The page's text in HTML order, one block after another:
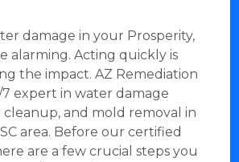
damage in your Prosperity,
alarming. Acting quickly is
the impact. AZ Remediation
expert in water damage
cleanup, and mold removal in
area. Before our certified
are a few crucial steps you